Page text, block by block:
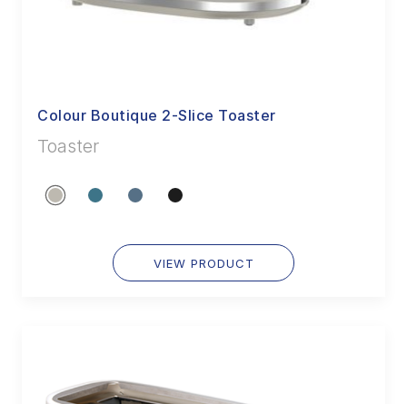
Colour Boutique 2-Slice Toaster
Toaster
VIEW PRODUCT